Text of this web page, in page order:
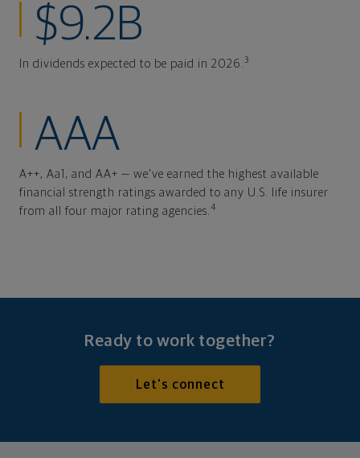
$9.2B
In dividends expected to be paid in 2026. 3
AAA
A++, Aa1, and AA+ — we've earned the highest available
financial strength ratings awarded to any U.S. life insurer
from all four major rating agencies. 4
Ready to work together?
Let's connect